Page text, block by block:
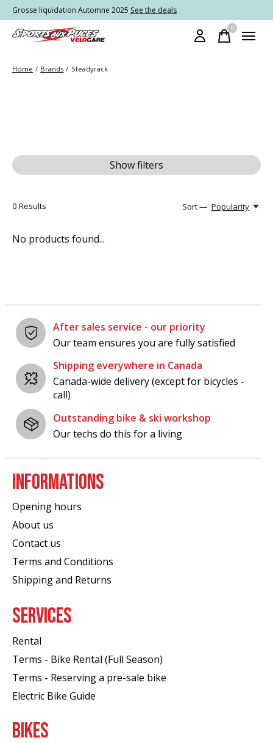
Grosse liquidation Automne 2025 See the deals
0items
Home / Brands / Steadyrack
Show filters
0 Results Sort — Popularity
No products found...
After sales service - our priority
Our team ensures you are fully satisfied
Shipping everywhere in Canada
Canada-wide delivery (except for bicycles -
call)
Outstanding bike & ski workshop
Our techs do this for a living
INFORMATIONS
Opening hours
About us
Contact us
Terms and Conditions
Shipping and Returns
SERVICES
Rental
Terms - Bike Rental (Full Season)
Terms - Reserving a pre-sale bike
Electric Bike Guide
BIKES